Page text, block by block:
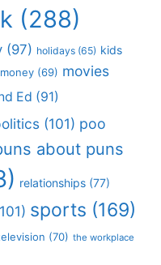
(288)
(97) holidays (65) kids
money (69) movies
Ed (91)
(101) poo
about puns
relationships (77)
sports (169)
(70) the workplace